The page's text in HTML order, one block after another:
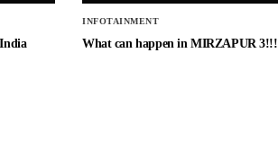
INFOTAINMENT
What can happen in MIRZAPUR 3!!!